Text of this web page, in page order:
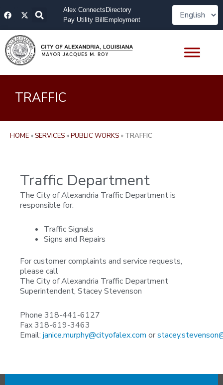
toF
a
e
b
o
o
k
X
-
w
i
t
t
e
Alex Connects Directory
Pay Utility Bill Employment
TRAFFIC
HOME »SERVICES »PUBLIC WORKS » TRAFFIC
Traffic Department
The City of Alexandria Traffic Department is
responsible for:
Traffic Signals
Signs and Repairs
For customer complaints and service requests,
please call
The City of Alexandria Traffic Department
Superintendent, Stacey Stevenson
Phone 318-441-6127
Fax 318-619-3463
Email: janice.murphy@cityofalex.com or